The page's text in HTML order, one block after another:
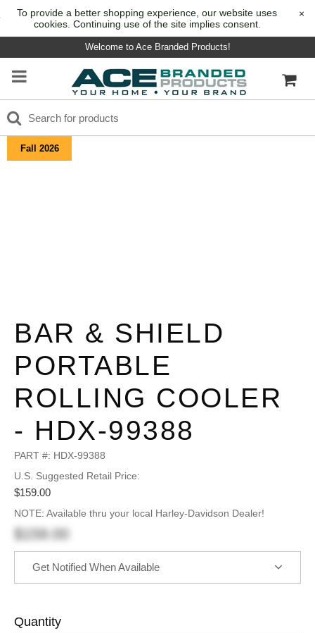
To provide a better shopping experience, our website uses
cookies. Continuing use of the site implies consent.
×
Welcome to Ace Branded Products!
Fall 2026
BAR & SHIELD
PORTABLE
ROLLING COOLER
- HDX-99388
PART #: HDX-99388
U.S. Suggested Retail Price:
$159.00
NOTE: Available thru your local Harley-Davidson Dealer!
$159.00
Get Notified When Available
Quantity